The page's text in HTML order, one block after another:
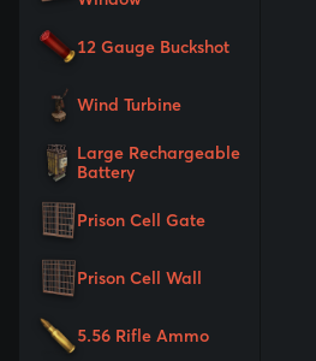
12 Gauge Buckshot
Wind Turbine
Large Rechargeable
Battery
Prison Cell Gate
Prison Cell Wall
5.56 Rifle Ammo